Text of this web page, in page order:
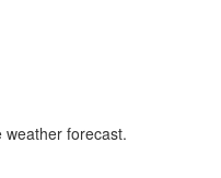
forecast.